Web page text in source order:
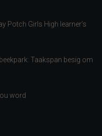
Potch Girls High learner’s
Taakspan besig om
word